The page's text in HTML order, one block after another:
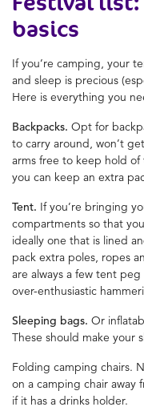
basics
If you’re camping, your
and sleep is precious
Here is everything you
Backpacks. Opt for
to carry around, won’t
arms free to keep hold of
you can keep an extra
Tent. If you’re bringing
compartments so that
ideally one that is lined
pack extra poles, ropes
are always a few tent
over-enthusiastic
Sleeping bags. Or
These should make your
Folding camping chairs.
on a camping chair away
if it has a drinks holder.